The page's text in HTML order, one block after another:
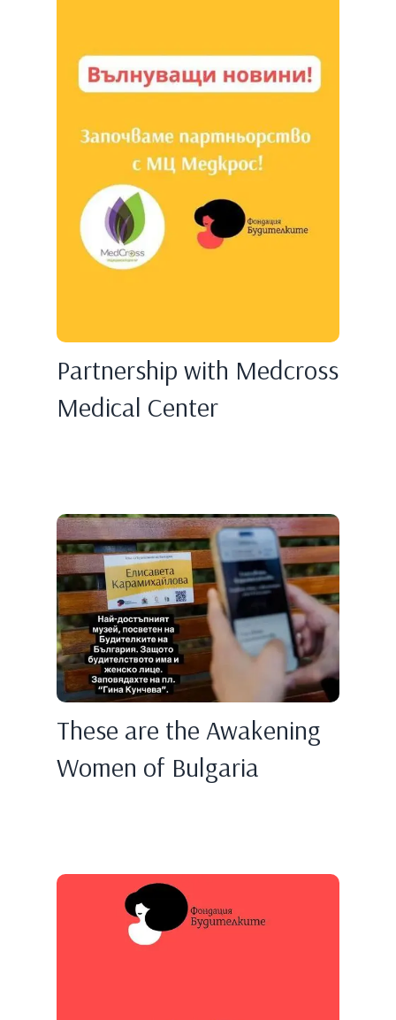
Partnership with Medcross
Medical Center
These are the Awakening
Women of Bulgaria